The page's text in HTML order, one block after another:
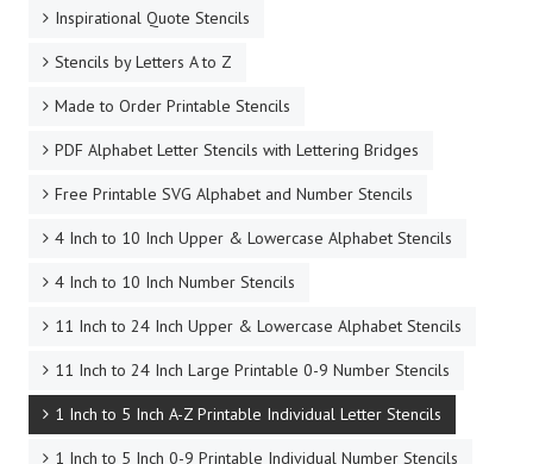
Inspirational Quote Stencils
Stencils by Letters A to Z
Made to Order Printable Stencils
PDF Alphabet Letter Stencils with Lettering Bridges
Free Printable SVG Alphabet and Number Stencils
4 Inch to 10 Inch Upper & Lowercase Alphabet Stencils
4 Inch to 10 Inch Number Stencils
11 Inch to 24 Inch Upper & Lowercase Alphabet Stencils
11 Inch to 24 Inch Large Printable 0-9 Number Stencils
1 Inch to 5 Inch A-Z Printable Individual Letter Stencils
1 Inch to 5 Inch 0-9 Printable Individual Number Stencils